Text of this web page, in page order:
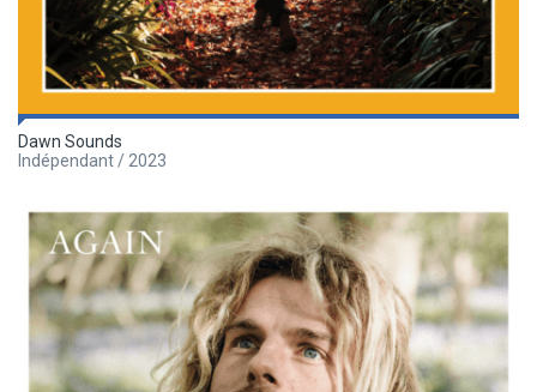
Dawn Sounds
Indépendant / 2023